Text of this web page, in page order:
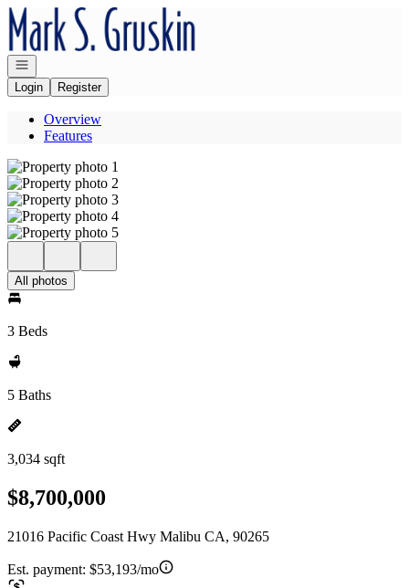
Go to: Homepage
Open navigation
Login
Register
Overview
Features
All photos
3 Beds
5 Baths
3,034 sqft
$8,700,000
21016 Pacific Coast Hwy Malibu CA, 90265
Est. payment: $53,193/mo